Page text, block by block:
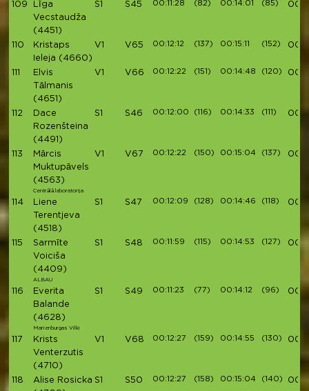
109
Līga
Vecstaudža
(4451)
S1 S45 00:11:28 (82) 00:14:01 (85)
110
Kristaps
Ieleja (4660)
V1 V65 00:12:12 (137) 00:15:11 (152)
111
Elvis
Tālmanis
(4651)
V1 V66 00:12:22 (151) 00:14:48 (120)
112
Dace
Rozenšteina
(4491)
S1 S46 00:12:00 (116) 00:14:33 (111)
113
Mārcis
Muktupāvels
(4563)
Centrālā laboratorija
V1 V67 00:12:22 (150) 00:15:04 (137)
114
Liene
Terentjeva
(4518)
S1 S47 00:12:09 (128) 00:14:46 (118)
115
Sarmīte
Voiciša
(4409)
ALBAU
S1 S48 00:11:59 (115) 00:14:53 (127)
116
Everita
Balande
(4628)
Marienburgas Vilki
S1 S49 00:11:23 (77) 00:14:12 (96)
117
Krists
Venterzutis
(4710)
V1 V68 00:12:27 (159) 00:14:55 (130)
118
Alise Rosicka S1 S50 00:12:27 (158) 00:15:04 (140)